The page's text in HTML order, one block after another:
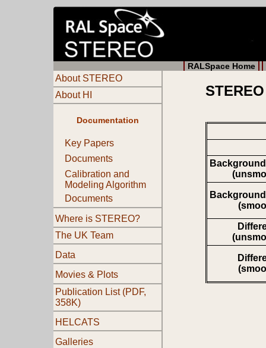
RALSpace Home
About STEREO
About HI
Documentation
Key Papers
Documents
Calibration and
Modeling Algorithm
Documents
Where is STEREO?
The UK Team
Data
Movies & Plots
Publication List (PDF,
358K)
HELCATS
Galleries